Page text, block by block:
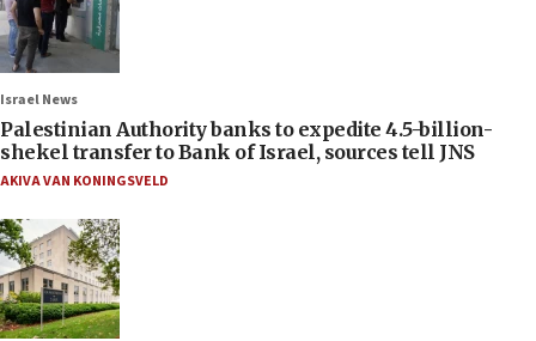
Israel News
Palestinian Authority banks to expedite 4.5-billion-
shekel transfer to Bank of Israel, sources tell JNS
AKIVA VAN KONINGSVELD